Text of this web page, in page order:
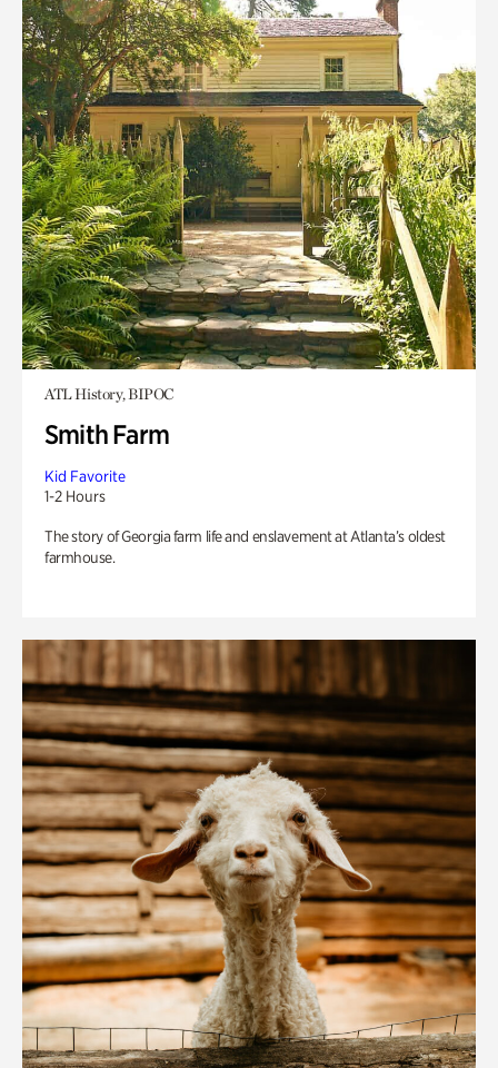
ATL History, BIPOC
Smith Farm
Kid Favorite
1-2 Hours
The story of Georgia farm life and enslavement at Atlanta’s oldest
farmhouse.